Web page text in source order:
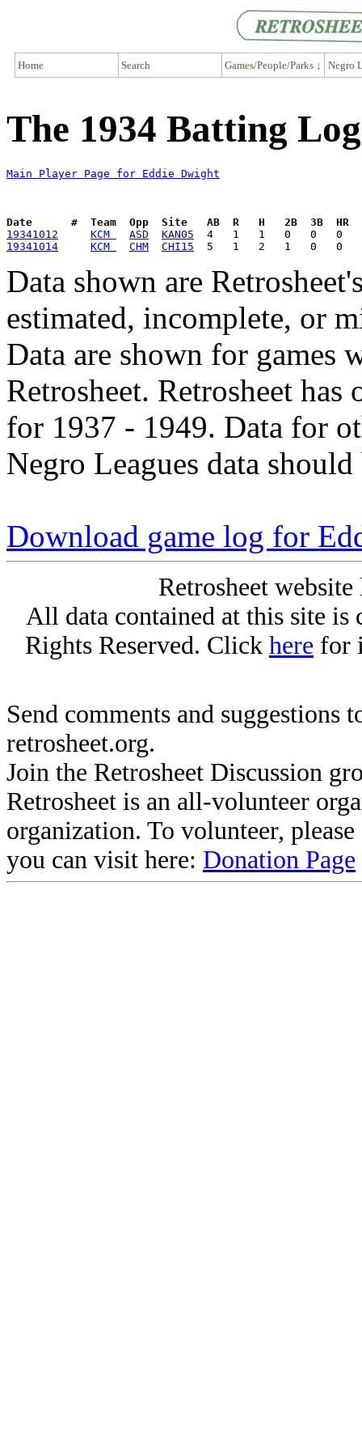
Home Search Games/People/Parks ↓ Negro
The 1934 Batting
Main Player Page for Eddie Dwight
Date      #  Team  Opp  Site   AB  R   H   2B  3B  HR
19341012
KCM ASD
KAN05
19341014
KCM CHM CHI15
Data shown are
estimated, incomplete, or
Data are shown for games
Retrosheet. Retrosheet
for 1937 - 1949. Data for
Negro Leagues data
Download game log for
Retrosheet
All data contained at this site
Rights Reserved. Click here for
Send comments and suggestions
retrosheet.org.
Join the Retrosheet Discussion
Retrosheet is an all-volunteer
organization. To volunteer,
you can visit here: Donation Page